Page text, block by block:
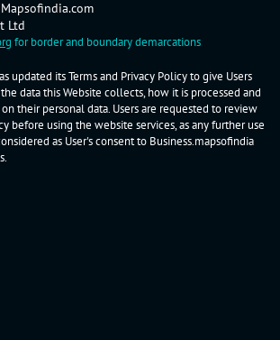
Ltd
for border and boundary demarcations
updated its Terms and Privacy Policy to give Users
data this Website collects, how it is processed and
their personal data. Users are requested to review
before using the website services, as any further use
as User's consent to Business.mapsofindia
.